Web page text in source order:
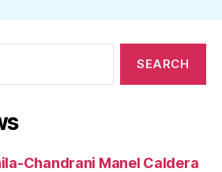
Chandrani Manel Caldera